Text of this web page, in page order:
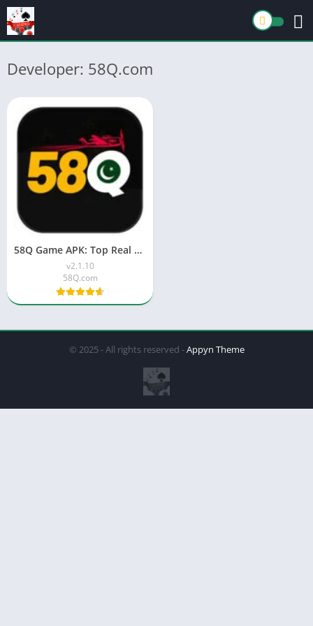
Developer: 58Q.com
58Q Game APK: Top Real Money Earning App in Pakistan 2026
v2.1.10
58Q.com
© 2025 - All rights reserved -Appyn Theme